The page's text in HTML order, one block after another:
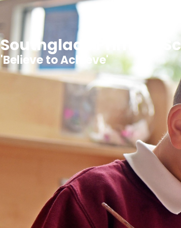
Southglade Primary
'Believe to Achieve'